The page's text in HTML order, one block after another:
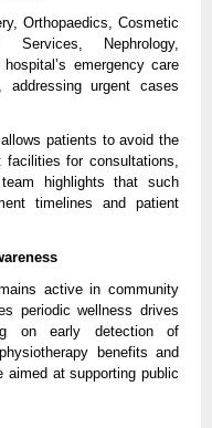
Orthopaedics, Cosmetic
Nephrology,
emergency care
addressing urgent cases
patients to avoid the
facilities for consultations,
highlights that such
timelines and patient
active in community
periodic wellness drives
on early detection of
benefits and
aimed at supporting public